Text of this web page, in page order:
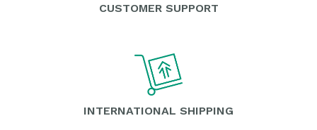
CUSTOMER SUPPORT
INTERNATIONAL SHIPPING